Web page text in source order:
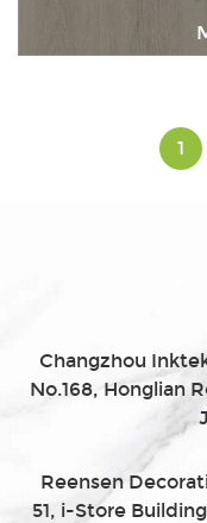
1
Changzhou
No.168, Honglian
Reensen
51, i-Store